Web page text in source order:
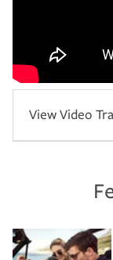
View Video